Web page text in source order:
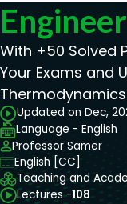
With +50 Solved
Your Exams and
Updated on Dec,
Language - English
Professor Samer
English [CC]
Teaching and
Lectures -108